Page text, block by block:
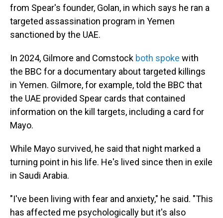
from Spear's founder, Golan, in which says he ran a
targeted assassination program in Yemen
sanctioned by the UAE.
In 2024, Gilmore and Comstock both spoke with
the BBC for a documentary about targeted killings
in Yemen. Gilmore, for example, told the BBC that
the UAE provided Spear cards that contained
information on the kill targets, including a card for
Mayo.
While Mayo survived, he said that night marked a
turning point in his life. He's lived since then in exile
in Saudi Arabia.
"I've been living with fear and anxiety," he said. "This
has affected me psychologically but it's also